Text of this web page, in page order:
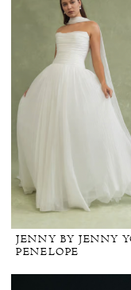
JENNY BY JENNY
PENELOPE